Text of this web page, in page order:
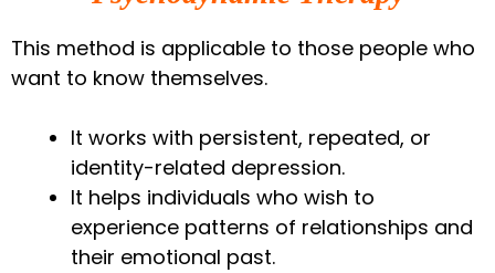
This method is applicable to those people who
want to know themselves.
It works with persistent, repeated, or
identity-related depression.
It helps individuals who wish to
experience patterns of relationships and
their emotional past.